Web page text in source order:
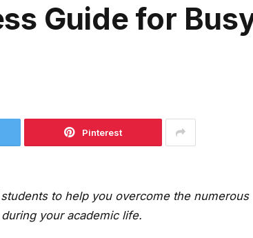
Guide for
Pinterest
to help you overcome the numerous
your academic life.